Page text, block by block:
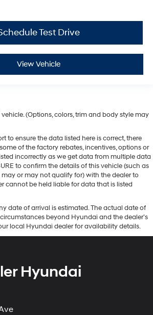
Test Drive
View Vehicle
(Options, colors, trim and body style may
to ensure the data listed here is correct, there
of the factory rebates, incentives, options or
incorrectly as we get data from multiple data
to confirm the details of this vehicle (such as
or may not qualify for) with the dealer to
cannot be held liable for data that is listed
date of arrival is estimated. The actual date of
beyond Hyundai and the dealer’s
local Hyundai dealer for availability details.
Hyundai